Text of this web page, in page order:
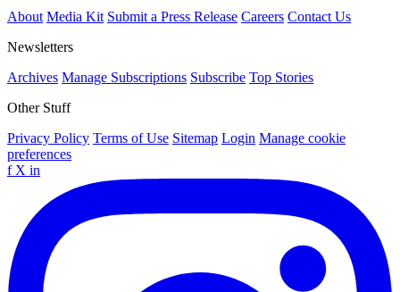
About Media Kit Submit a Press Release Careers Contact Us
Newsletters
Archives Manage Subscriptions Subscribe Top Stories
Other Stuff
Privacy Policy Terms of Use Sitemap Login Manage cookie
preferences
f X in